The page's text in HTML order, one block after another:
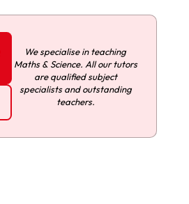
We specialise in teaching
Maths & Science. All our tutors
are qualified subject
specialists and outstanding
teachers.